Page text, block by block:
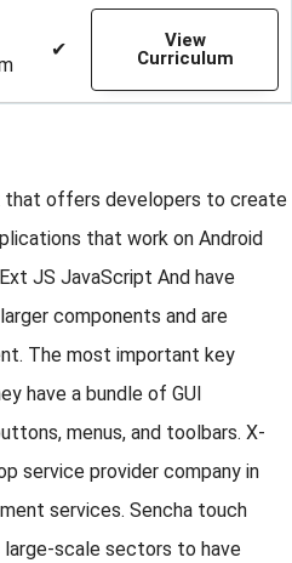
✔
View
Curriculum
that offers developers to create
that work on Android
JS JavaScript And have
components and are
The most important key
have a bundle of GUI
menus, and toolbars. X-
service provider company in
services. Sencha touch
scale sectors to have